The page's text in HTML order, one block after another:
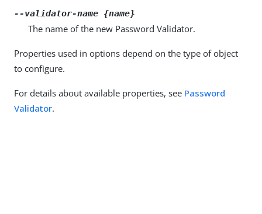
--validator-name {name}
The name of the new Password Validator.
Properties used in options depend on the type of object
to configure.
For details about available properties, see Password
Validator.